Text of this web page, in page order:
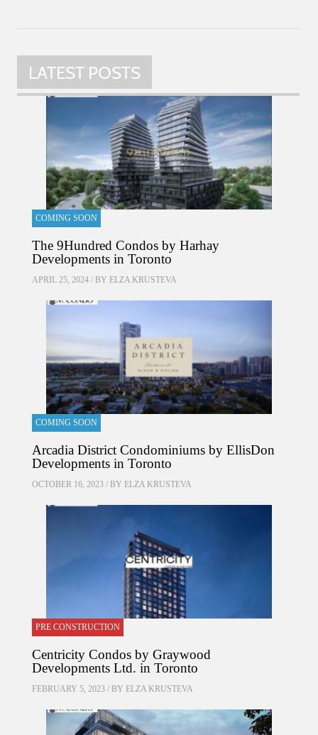
LATEST POSTS
COMING SOON
The 9Hundred Condos by Harhay
Developments in Toronto
APRIL 25, 2024 / BY ELZA KRUSTEVA
COMING SOON
Arcadia District Condominiums by EllisDon
Developments in Toronto
OCTOBER 16, 2023 / BY ELZA KRUSTEVA
PRE CONSTRUCTION
Centricity Condos by Graywood
Developments Ltd. in Toronto
FEBRUARY 5, 2023 / BY ELZA KRUSTEVA